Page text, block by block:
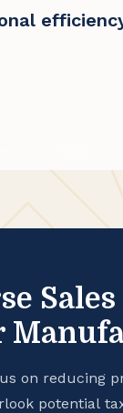
on reducing
potential